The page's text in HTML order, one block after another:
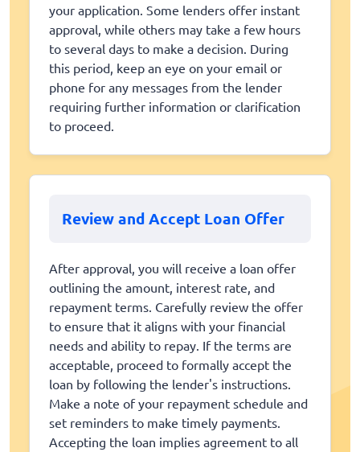
your application. Some lenders offer instant
approval, while others may take a few hours
to several days to make a decision. During
this period, keep an eye on your email or
phone for any messages from the lender
requiring further information or clarification
to proceed.
Review and Accept Loan Offer
After approval, you will receive a loan offer
outlining the amount, interest rate, and
repayment terms. Carefully review the offer
to ensure that it aligns with your financial
needs and ability to repay. If the terms are
acceptable, proceed to formally accept the
loan by following the lender's instructions.
Make a note of your repayment schedule and
set reminders to make timely payments.
Accepting the loan implies agreement to all